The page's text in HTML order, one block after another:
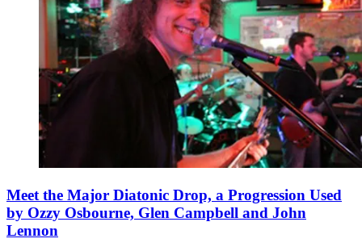
Meet the Major Diatonic Drop, a Progression Used
by Ozzy Osbourne, Glen Campbell and John
Lennon